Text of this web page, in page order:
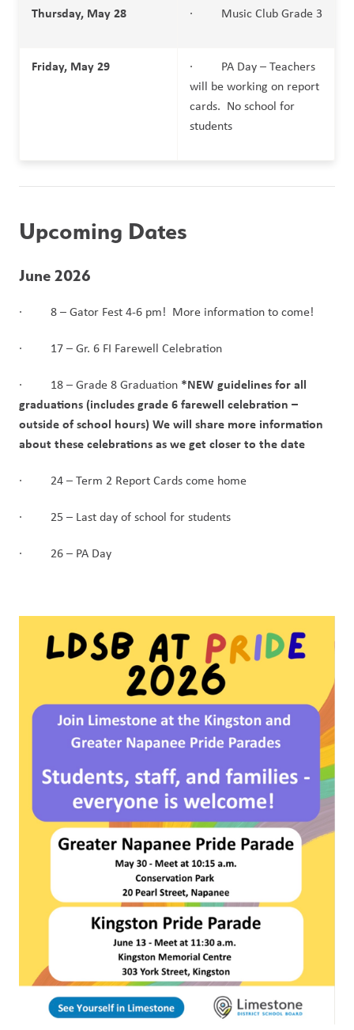
Thursday, May 28 ·         Music Club Grade 3
Friday, May 29
·         PA Day – Teachers
will be working on report
cards.  No school for
students
Upcoming Dates
June 2026
·         8 – Gator Fest 4-6 pm!  More information to come!
·         17 – Gr. 6 FI Farewell Celebration
·         18 – Grade 8 Graduation *NEW guidelines for all
graduations (includes grade 6 farewell celebration –
outside of school hours) We will share more information
about these celebrations as we get closer to the date
·         24 – Term 2 Report Cards come home
·         25 – Last day of school for students
·         26 – PA Day